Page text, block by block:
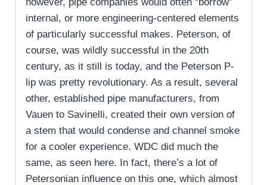
internal, or more engineering-centered elements
of particularly successful makes. Peterson, of
course, was wildly successful in the 20th
century, as it still is today, and the Peterson P-
lip was pretty revolutionary. As a result, several
other, established pipe manufacturers, from
Vauen to Savinelli, created their own version of
a stem that would condense and channel smoke
for a cooler experience. WDC did much the
same, as seen here. In fact, there’s a lot of
Petersonian influence on this one, which almost